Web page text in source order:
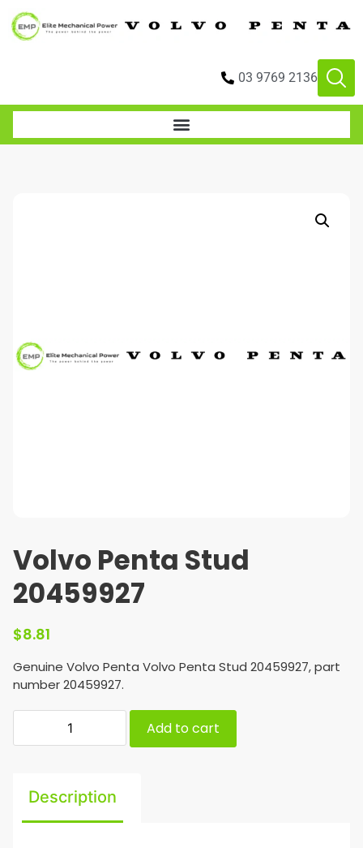
03 9769 2136
Volvo Penta Stud
20459927
$8.81
Genuine Volvo Penta Volvo Penta Stud 20459927, part
number 20459927.
Add to cart
Description